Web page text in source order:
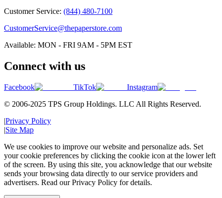
Customer Service: (844) 480-7100
CustomerService@thepaperstore.com
Available: MON - FRI 9AM - 5PM EST
Connect with us
Facebook TikTok
Instagram
© 2006-2025 TPS Group Holdings. LLC All Rights Reserved.
|Privacy Policy
|Site Map
We use cookies to improve our website and personalize ads. Set
your cookie preferences by clicking the cookie icon at the lower left
of the screen. By using this site, you acknowledge that our website
sends your browsing data directly to our service providers and
advertisers. Read our Privacy Policy for details.